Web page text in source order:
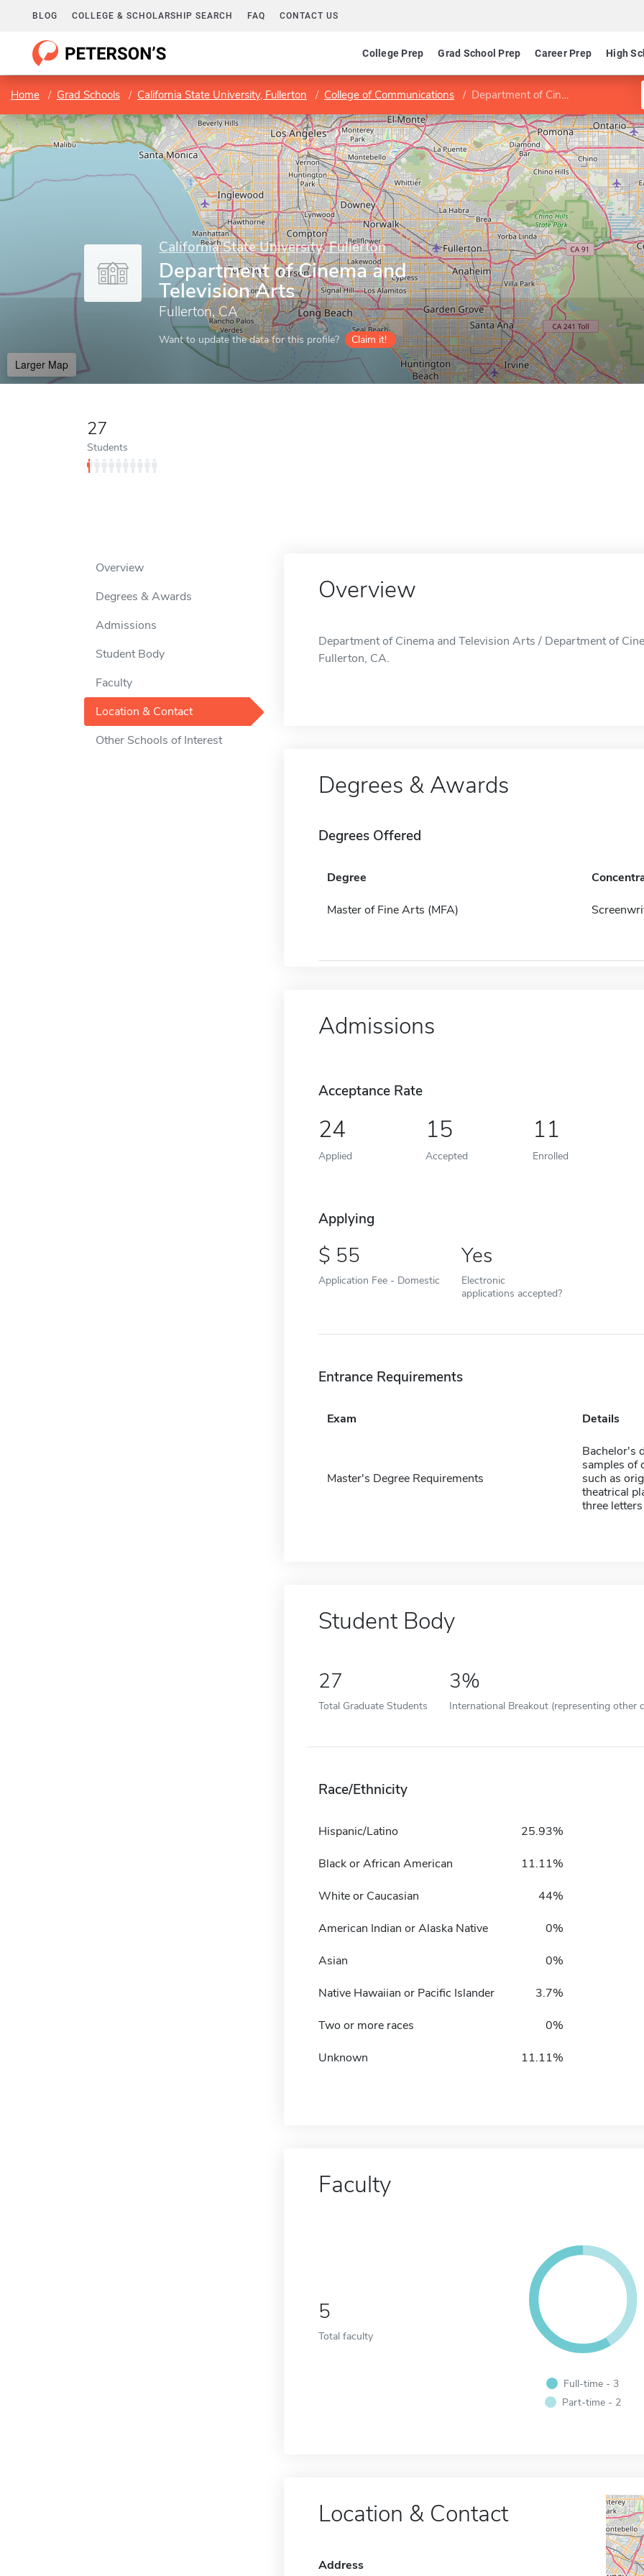
BLOG COLLEGE & SCHOLARSHIP SEARCH FAQ CONTACT US
College Prep Grad School Prep Career Prep High
Home Grad Schools California State University, Fullerton College of Communications Department of Cinema and Television Arts
California State University, Fullerton
Department of Cinema and
Television Arts
Fullerton, CA
Want to update the data for this profile? Claim it!
Larger Map
27
Students
Overview
Degrees & Awards
Admissions
Student Body
Faculty
Location & Contact
Other Schools of Interest
Overview
Department of Cinema and Television Arts / Department of
Fullerton, CA.
Degrees & Awards
Degrees Offered
Degree
Master of Fine Arts (MFA)
Admissions
Acceptance Rate
24
Applied
15
Accepted
11
Enrolled
Applying
55
Application Fee - Domestic
Yes
Electronic
applications accepted?
Entrance Requirements
Exam Details
Master's Degree Requirements
Bachelor's
samples of
such as
theatrical
three
Student Body
27
Total Graduate Students
3%
International Breakout (representing other
Race/Ethnicity
Hispanic/Latino 25.93%
Black or African American 11.11%
White or Caucasian 44%
American Indian or Alaska Native 0%
Asian 0%
Native Hawaiian or Pacific Islander 3.7%
Two or more races 0%
Unknown 11.11%
Faculty
5
Total faculty
Full-time - 3
Part-time - 2
Location & Contact
Address